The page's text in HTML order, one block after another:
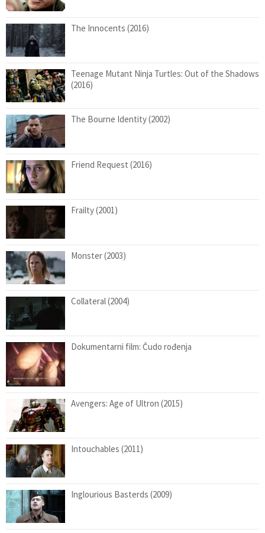
The Innocents (2016)
Teenage Mutant Ninja Turtles: Out of the Shadows
(2016)
The Bourne Identity (2002)
Friend Request (2016)
Frailty (2001)
Monster (2003)
Collateral (2004)
Dokumentarni film: Čudo rođenja
Avengers: Age of Ultron (2015)
Intouchables (2011)
Inglourious Basterds (2009)